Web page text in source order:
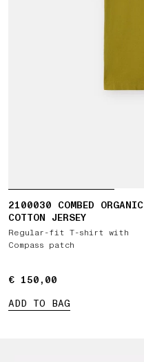
2100030 COMBED ORGANIC
COTTON JERSEY
Regular-fit T-shirt with
Compass patch
€ 150,00
€ 150,00
ADD TO BAG